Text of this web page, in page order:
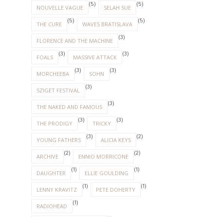
NOUVELLE VAGUE (5) SELAH SUE (5)
THE CURE (5) WAVES BRATISLAVA (5)
FLORENCE AND THE MACHINE (3)
FOALS (3) MASSIVE ATTACK (3)
MORCHEEBA (3) SOHN (3)
SZIGET FESTIVAL (3)
THE NAKED AND FAMOUS (3)
THE PRODIGY (3) TRICKY (3)
YOUNG FATHERS (3) ALICIA KEYS (2)
ARCHIVE (2) ENNIO MORRICONE (2)
DAUGHTER (1) ELLIE GOULDING (1)
LENNY KRAVITZ (1) PETE DOHERTY (1)
RADIOHEAD (1)